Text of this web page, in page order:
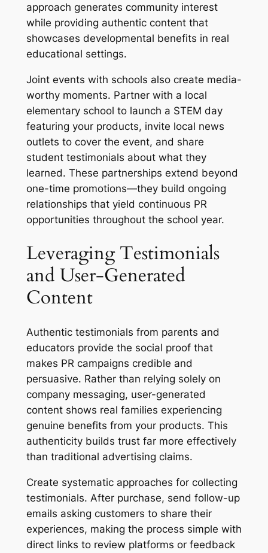
approach generates community interest
while providing authentic content that
showcases developmental benefits in real
educational settings.
Joint events with schools also create media-
worthy moments. Partner with a local
elementary school to launch a STEM day
featuring your products, invite local news
outlets to cover the event, and share
student testimonials about what they
learned. These partnerships extend beyond
one-time promotions—they build ongoing
relationships that yield continuous PR
opportunities throughout the school year.
Leveraging Testimonials
and User-Generated
Content
Authentic testimonials from parents and
educators provide the social proof that
makes PR campaigns credible and
persuasive. Rather than relying solely on
company messaging, user-generated
content shows real families experiencing
genuine benefits from your products. This
authenticity builds trust far more effectively
than traditional advertising claims.
Create systematic approaches for collecting
testimonials. After purchase, send follow-up
emails asking customers to share their
experiences, making the process simple with
direct links to review platforms or feedback